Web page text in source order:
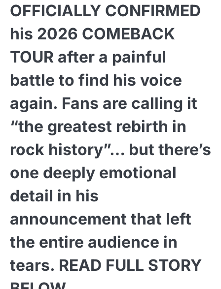
OFFICIALLY CONFIRMED
his 2026 COMEBACK
TOUR after a painful
battle to find his voice
again. Fans are calling it
“the greatest rebirth in
rock history”… but there’s
one deeply emotional
detail in his
announcement that left
the entire audience in
tears. READ FULL STORY